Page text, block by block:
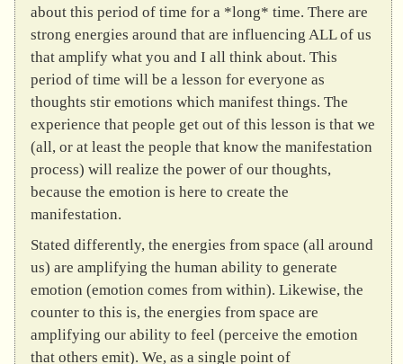
about this period of time for a *long* time. There are
strong energies around that are influencing ALL of us
that amplify what you and I all think about. This
period of time will be a lesson for everyone as
thoughts stir emotions which manifest things. The
experience that people get out of this lesson is that we
(all, or at least the people that know the manifestation
process) will realize the power of our thoughts,
because the emotion is here to create the
manifestation.
Stated differently, the energies from space (all around
us) are amplifying the human ability to generate
emotion (emotion comes from within). Likewise, the
counter to this is, the energies from space are
amplifying our ability to feel (perceive the emotion
that others emit). We, as a single point of